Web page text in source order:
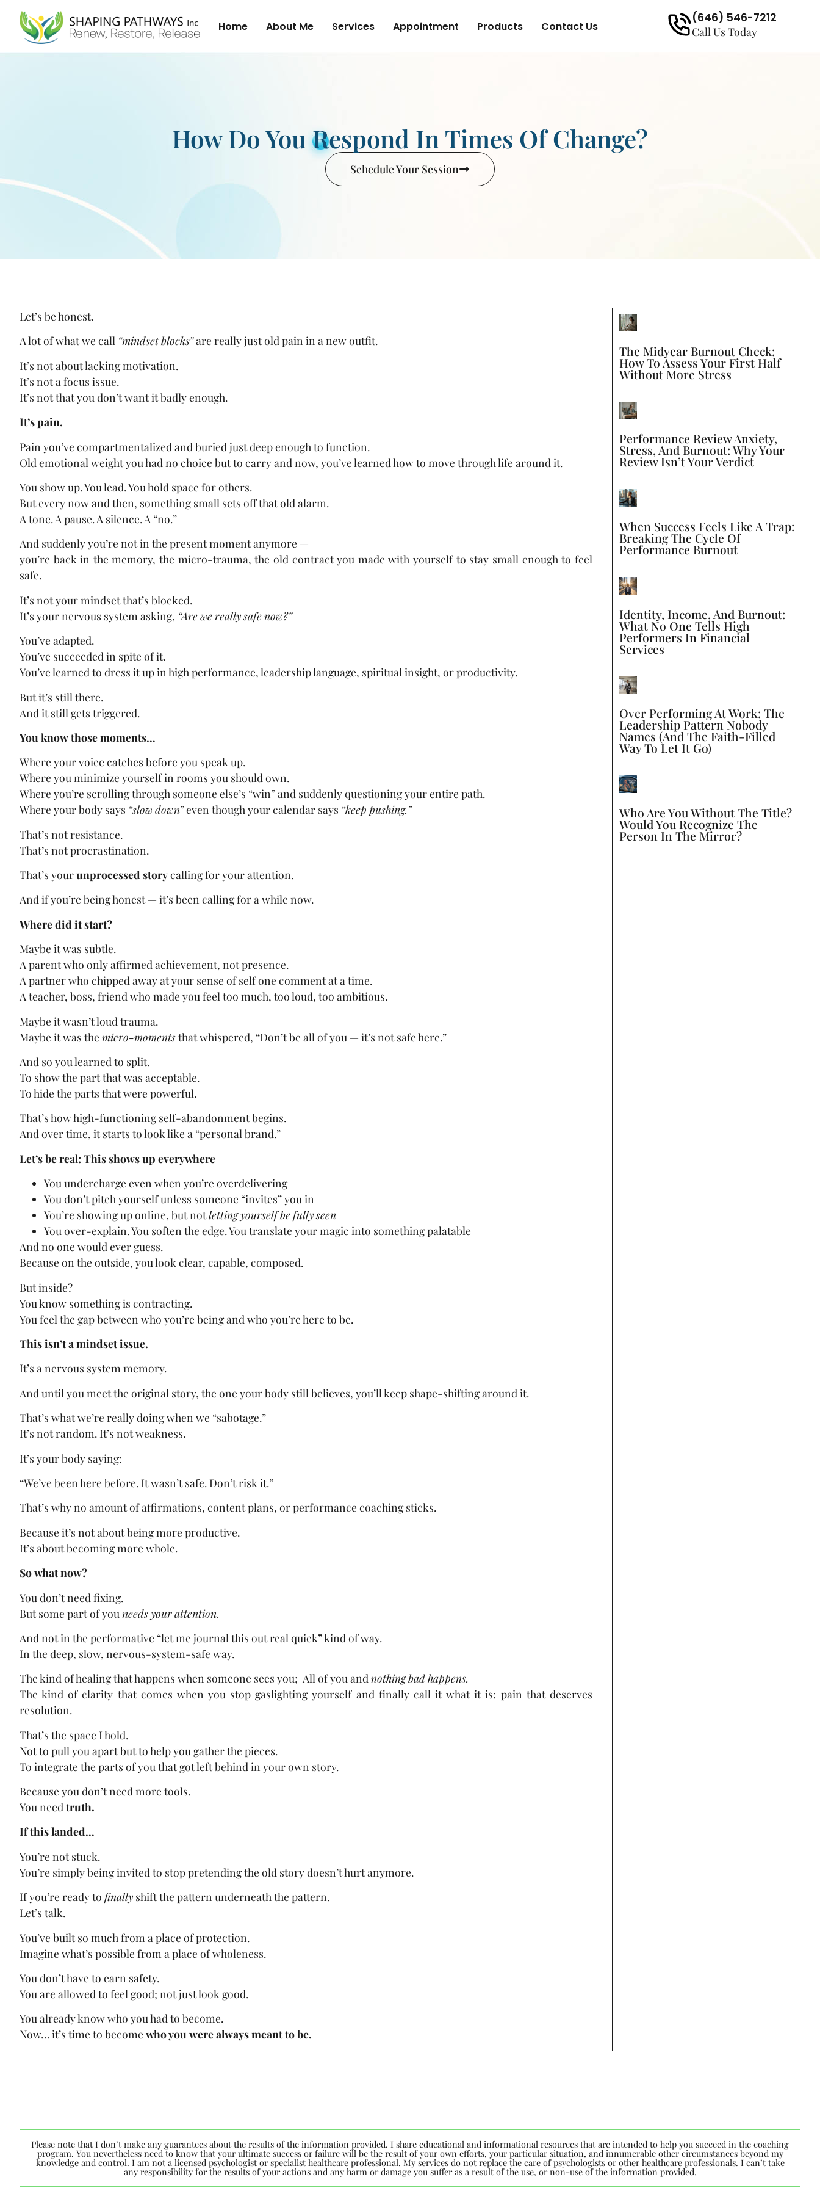
Home About Me Services Appointment Products Contact Us
(646) 546-7212
Call Us Today
How Do You Respond In Times Of Change?
Schedule Your Session
Let’s be honest.
A lot of what we call “mindset blocks”are really just old pain in a new outfit.
It’s not about lacking motivation.
It’s not a focus issue.
It’s not that you don’t want it badly enough.
It’s pain.
Pain you’ve compartmentalized and buried just deep enough to function.
Old emotional weight you had no choice but to carry and now, you’ve learned how to move through life around it.
You show up. You lead. You hold space for others.
But every now and then, something small sets off that old alarm.
A tone. A pause. A silence. A “no.”
And suddenly you’re not in the present moment anymore —
you’re back in the memory, the micro-trauma, the old contract you made with yourself to stay small enough to feel
safe.
It’s not your mindset that’s blocked.
It’s your nervous system asking, “Are we really safe now?”
You’ve adapted.
You’ve succeeded in spite of it.
You’ve learned to dress it up in high performance, leadership language, spiritual insight, or productivity.
But it’s still there.
And it still gets triggered.
You know those moments…
Where your voice catches before you speak up.
Where you minimize yourself in rooms you should own.
Where you’re scrolling through someone else’s “win” and suddenly questioning your entire path.
Where your body says “slow down”even though your calendar says “keep pushing.”
That’s not resistance.
That’s not procrastination.
That’s yourunprocessed storycalling for your attention.
And if you’re being honest — it’s been calling for a while now.
Where did it start?
Maybe it was subtle.
A parent who only affirmed achievement, not presence.
A partner who chipped away at your sense of self one comment at a time.
A teacher, boss, friend who made you feel too much, too loud, too ambitious.
Maybe it wasn’t loud trauma.
Maybe it was the micro-momentsthat whispered, “Don’t be all of you — it’s not safe here.”
And so you learned to split.
To show the part that was acceptable.
To hide the parts that were powerful.
That’s how high-functioning self-abandonment begins.
And over time, it starts to look like a “personal brand.”
Let’s be real: This shows up everywhere
You undercharge even when you’re overdelivering
You don’t pitch yourself unless someone “invites” you in
You’re showing up online, but notletting yourself be fully seen
You over-explain. You soften the edge. You translate your magic into something palatable
And no one would ever guess.
Because on the outside, you look clear, capable, composed.
But inside?
You know something is contracting.
You feel the gap between who you’re being and who you’re here to be.
This isn’t a mindset issue.
It’s a nervous system memory.
And until you meet the original story, the one your body still believes, you’ll keep shape-shifting around it.
That’s what we’re really doing when we “sabotage.”
It’s not random. It’s not weakness.
It’s your body saying:
“We’ve been here before. It wasn’t safe. Don’t risk it.”
That’s why no amount of affirmations, content plans, or performance coaching sticks.
Because it’s not about being more productive.
It’s about becoming more whole.
So what now?
You don’t need fixing.
But some part of you needs your attention.
And not in the performative “let me journal this out real quick” kind of way.
In the deep, slow, nervous-system-safe way.
The kind of healing that happens when someone sees you; All of you and nothing bad happens.
The kind of clarity that comes when you stop gaslighting yourself and finally call it what it is: pain that deserves
resolution.
That’s the space I hold.
Not to pull you apart but to help you gather the pieces.
To integrate the parts of you that got left behind in your own story.
Because you don’t need more tools.
You need truth.
If this landed…
You’re not stuck.
You’re simply being invited to stop pretending the old story doesn’t hurt anymore.
If you’re ready to finally shift the pattern underneath the pattern.
Let’s talk.
You’ve built so much from a place of protection.
Imagine what’s possible from a place of wholeness.
You don’t have to earn safety.
You are allowed to feel good; not just look good.
You already know who you had to become.
Now… it’s time to become who you were always meant to be.
The Midyear Burnout Check:
How To Assess Your First Half
Without More Stress
Performance Review Anxiety,
Stress, And Burnout: Why Your
Review Isn’t Your Verdict
When Success Feels Like A Trap:
Breaking The Cycle Of
Performance Burnout
Identity, Income, And Burnout:
What No One Tells High
Performers In Financial
Services
Over Performing At Work: The
Leadership Pattern Nobody
Names (and The Faith-Filled
Way To Let It Go)
Who Are You Without The Title?
Would You Recognize The
Person In The Mirror?
Please note that I don’t make any guarantees about the results of the information provided. I share educational and informational resources that are intended to help you succeed in the coaching
program. You nevertheless need to know that your ultimate success or failure will be the result of your own efforts, your particular situation, and innumerable other circumstances beyond my
knowledge and control. I am not a licensed psychologist or specialist healthcare professional. My services do not replace the care of psychologists or other healthcare professionals. I can’t take
any responsibility for the results of your actions and any harm or damage you suffer as a result of the use, or non-use of the information provided.